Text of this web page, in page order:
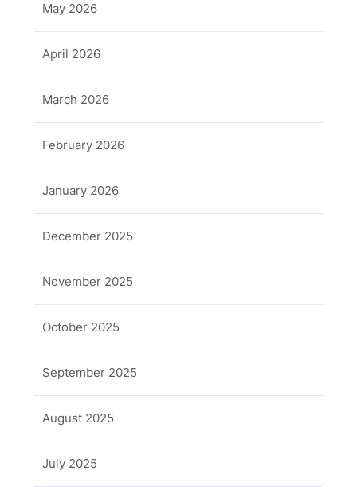
May 2026
April 2026
March 2026
February 2026
January 2026
December 2025
November 2025
October 2025
September 2025
August 2025
July 2025